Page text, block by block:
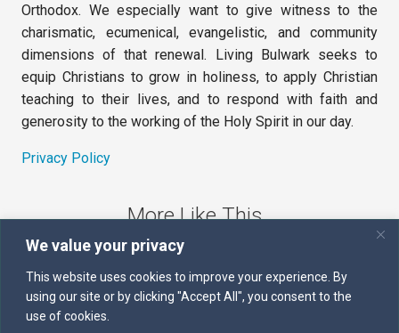
We value your privacy
This website uses cookies to improve your experience. By
using our site or by clicking "Accept All", you consent to the
use of cookies.
Orthodox. We especially want to give witness to the
charismatic, ecumenical, evangelistic, and community
dimensions of that renewal. Living Bulwark seeks to
equip Christians to grow in holiness, to apply Christian
teaching to their lives, and to respond with faith and
generosity to the working of the Holy Spirit in our day.
Privacy Policy
More Like This
The Sword of the Spirit
Kairos